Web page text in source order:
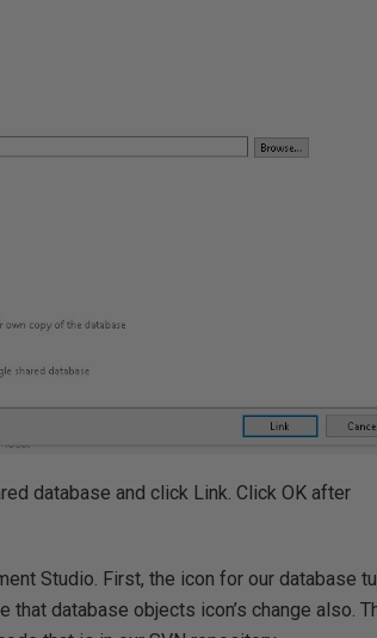
database and click Link. Click OK after
Studio. First, the icon for our database
database objects icon’s change also.